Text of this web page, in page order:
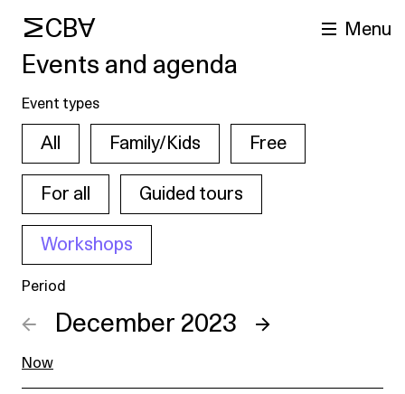
MCBA Menu
Events and agenda
Event types
All Family/Kids Free
For all Guided tours
Workshops
Period
← December 2023 →
Now